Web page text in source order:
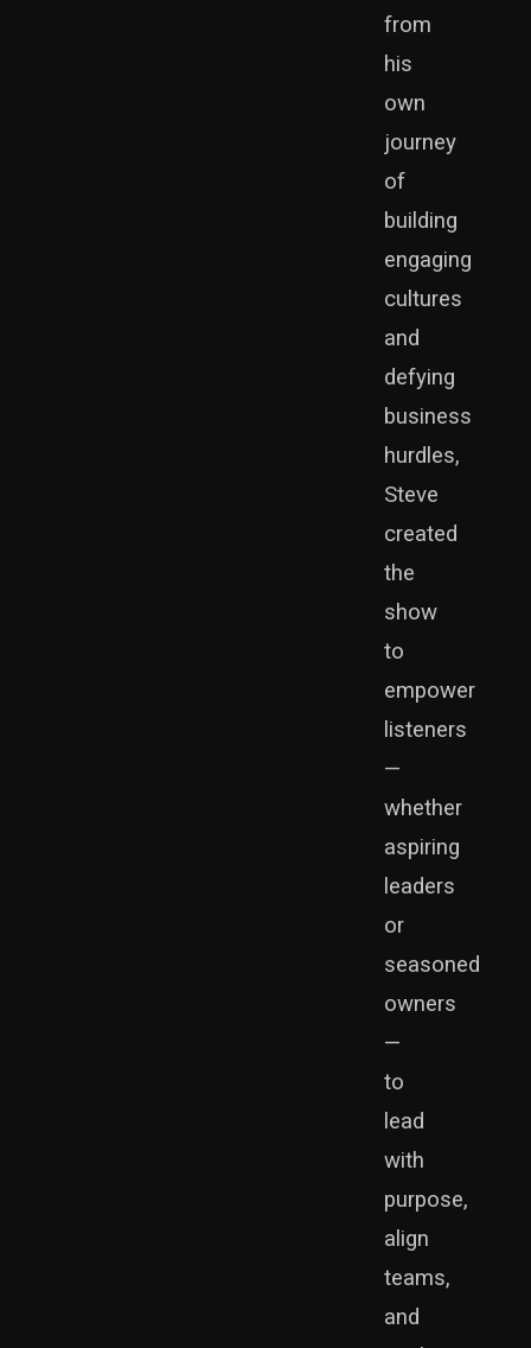
from
his
own
journey
of
building
engaging
cultures
and
defying
business
hurdles,
Steve
created
the
show
to
empower
listeners
—
whether
aspiring
leaders
or
seasoned
owners
—
to
lead
with
purpose,
align
teams,
and